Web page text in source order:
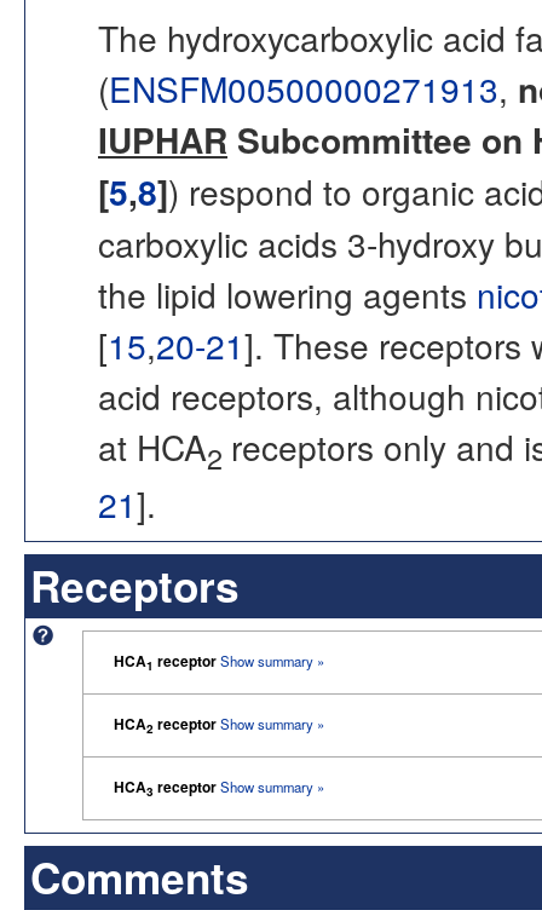
The hydroxycarboxylic acid
(ENSFM00500000271913,
IUPHAR Subcommittee
[5,8]) respond to organic
carboxylic acids 3-hydroxy
the lipid lowering agents
[15,20-21]. These receptors
acid receptors, although
at HCA2 receptors only and
21].
Receptors
HCA1 receptorShow summary »
HCA2 receptorShow summary »
HCA3 receptorShow summary »
Comments